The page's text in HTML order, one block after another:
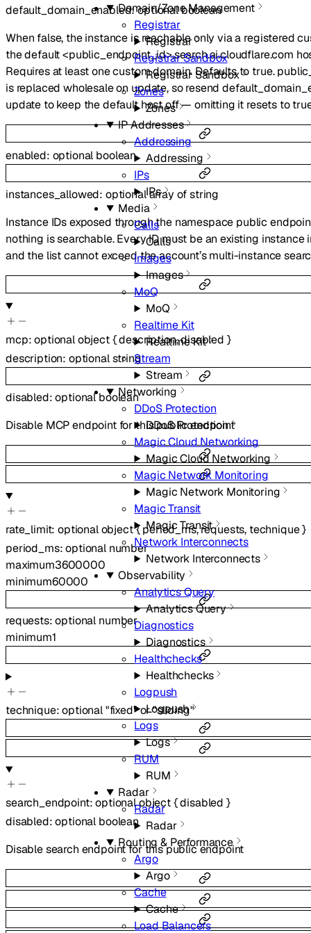
Domain/Zone Management
Registrar
Registrar
Registrar Sandbox
Registrar Sandbox
Zones
Zones
IP Addresses
Addressing
Addressing
IPs
IPs
Media
Calls
Calls
Images
Images
MoQ
MoQ
Realtime Kit
Realtime Kit
Stream
Stream
Networking
DDoS Protection
DDoS Protection
Magic Cloud Networking
Magic Cloud Networking
Magic Network Monitoring
Magic Network Monitoring
Magic Transit
Magic Transit
Network Interconnects
Network Interconnects
Observability
Analytics Query
Analytics Query
Diagnostics
Diagnostics
Healthchecks
Healthchecks
Logpush
Logpush
Logs
Logs
RUM
RUM
Radar
Radar
Radar
Routing & Performance
Argo
Argo
Cache
Cache
Load Balancers
default_domain_enabled:optionalboolean
When false, the instance is reachable only via a registered
the default <public_endpoint_id>.search.ai.cloudflare.com
Requires at least one custom domain. Defaults to true.
is replaced wholesale on update, so resend
update to keep the default host off — omitting it resets to
enabled: optional boolean
instances_allowed: optionalarray ofstring
Instance IDs exposed through the namespace public
nothing is searchable. Every ID must be an existing instance
and the list cannot exceed the account’s multi-instance
mcp:optionalobject{description,disabled }
description: optionalstring
disabled:optionalboolean
Disable MCP endpoint for this public endpoint
rate_limit:optionalobject{ period_ms,requests, technique}
period_ms:optional number
maximum3600000
minimum60000
requests:optional number
minimum1
technique:optional"fixed"or"sliding"
search_endpoint:optionalobject{disabled }
disabled:optional boolean
Disable search endpoint for this public endpoint